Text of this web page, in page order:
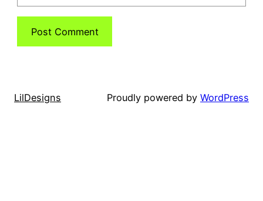
LilDesigns Proudly powered by WordPress